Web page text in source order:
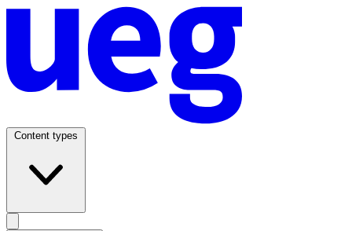
Content types